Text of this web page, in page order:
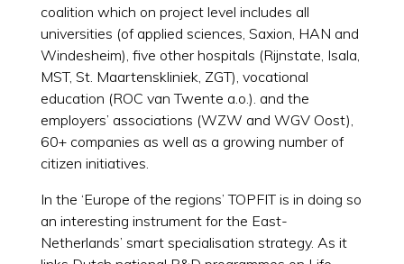
coalition which on project level includes all
universities (of applied sciences, Saxion, HAN and
Windesheim), five other hospitals (Rijnstate, Isala,
MST, St. Maartenskliniek, ZGT), vocational
education (ROC van Twente a.o.). and the
employers’ associations (WZW and WGV Oost),
60+ companies as well as a growing number of
citizen initiatives.
In the ‘Europe of the regions’ TOPFIT is in doing so
an interesting instrument for the East-
Netherlands’ smart specialisation strategy. As it